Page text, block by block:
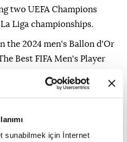
sunabilmek için İnternet
two UEFA Champions
Liga championships.
the 2024 men's Ballon d'Or
Best FIFA Men's Player